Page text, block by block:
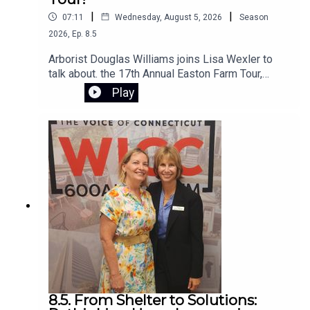
07:11 | Wednesday, August 5, 2026 |
Season
2026 Ep. 8.5
Arborist Douglas Williams joins Lisa Wexler to
talk about. the 17th Annual Easton Farm Tour,
Saturday, August 8, 2026, from 10:00 AM to 2:00
PM. The event is free, rain-or-shine,and hosted
begins at Samuel Staples Elementary School
Play
8.5. From Shelter to Solutions: